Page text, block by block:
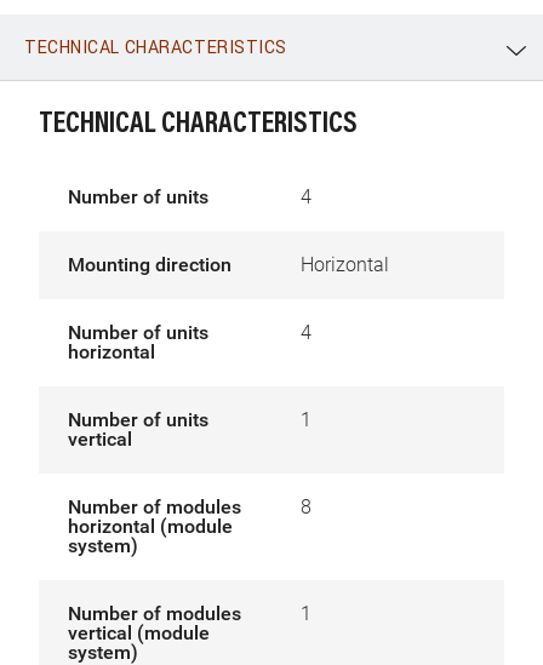
WhatsApp Link E-mail
TECHNICAL CHARACTERISTICS
TECHNICAL CHARACTERISTICS
Number of units 4
Mounting direction Horizontal
Number of units
horizontal
4
Number of units
vertical
1
Number of modules
horizontal (module
system)
8
Number of modules
vertical (module
system)
1